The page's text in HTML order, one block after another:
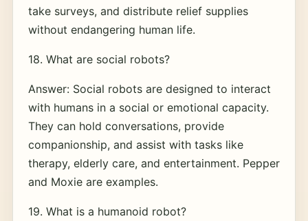
take surveys, and distribute relief supplies
without endangering human life.
18. What are social robots?
Answer: Social robots are designed to interact
with humans in a social or emotional capacity.
They can hold conversations, provide
companionship, and assist with tasks like
therapy, elderly care, and entertainment. Pepper
and Moxie are examples.
19. What is a humanoid robot?